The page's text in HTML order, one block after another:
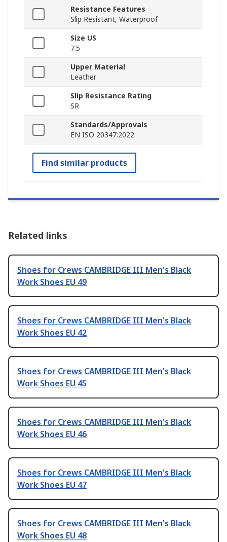
Resistance Features
Slip Resistant, Waterproof
Size US
7.5
Upper Material
Leather
Slip Resistance Rating
SR
Standards/Approvals
EN ISO 20347:2022
Find similar products
Related links
Shoes for Crews CAMBRIDGE III Men's Black
Work Shoes EU 49
Shoes for Crews CAMBRIDGE III Men's Black
Work Shoes EU 42
Shoes for Crews CAMBRIDGE III Men's Black
Work Shoes EU 45
Shoes for Crews CAMBRIDGE III Men's Black
Work Shoes EU 46
Shoes for Crews CAMBRIDGE III Men's Black
Work Shoes EU 47
Shoes for Crews CAMBRIDGE III Men's Black
Work Shoes EU 48